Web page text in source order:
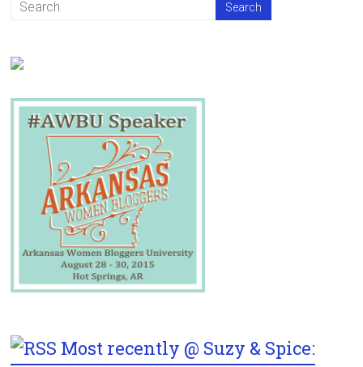
Most recently @ Suzy & Spice: